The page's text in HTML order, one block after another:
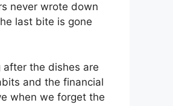
never wrote down
last bite is gone
the dishes are
and the financial
when we forget the